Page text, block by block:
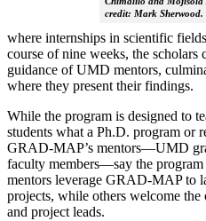
credit: Mark Sherwood.
where internships in scientific
course of nine weeks, the scholars
guidance of UMD mentors,
where they present their findings.
While the program is designed to
students what a Ph.D. program or
GRAD-MAP’s mentors—UMD
faculty members—say the
mentors leverage GRAD-MAP to
projects, while others welcome
and project leads.